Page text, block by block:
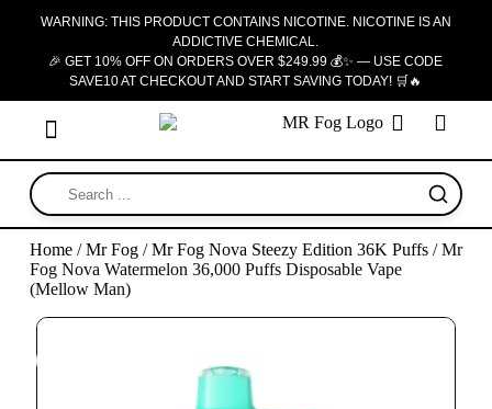
WARNING: THIS PRODUCT CONTAINS NICOTINE. NICOTINE IS AN
ADDICTIVE CHEMICAL.
🎉 GET 10% OFF ON ORDERS OVER $249.99 💰✨ — USE CODE
SAVE10 AT CHECKOUT AND START SAVING TODAY! 🛒🔥
Home/Mr Fog/Mr Fog Nova Steezy Edition 36K Puffs/ Mr
Fog Nova Watermelon 36,000 Puffs Disposable Vape
(Mellow Man)